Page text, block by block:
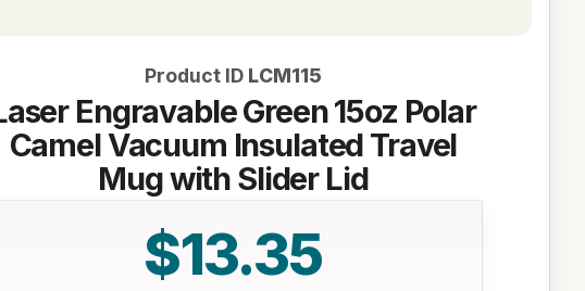
Product ID LCM115
Engravable Green 15oz Polar
Camel Vacuum Insulated Travel
Mug with Slider Lid
$13.35